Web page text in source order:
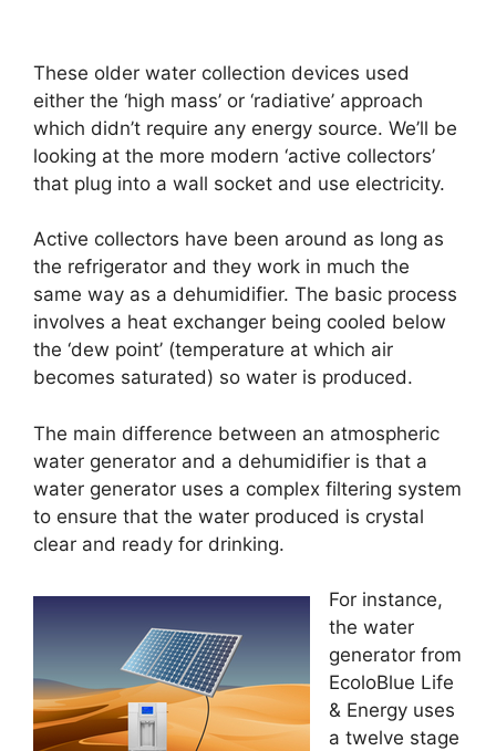
These older water collection devices used
either the ‘high mass’ or ‘radiative’ approach
which didn’t require any energy source. We’ll be
looking at the more modern ‘active collectors’
that plug into a wall socket and use electricity.
Active collectors have been around as long as
the refrigerator and they work in much the
same way as a dehumidifier. The basic process
involves a heat exchanger being cooled below
the ‘dew point’ (temperature at which air
becomes saturated) so water is produced.
The main difference between an atmospheric
water generator and a dehumidifier is that a
water generator uses a complex filtering system
to ensure that the water produced is crystal
clear and ready for drinking.
For instance,
the water
generator from
EcoloBlue Life
& Energy uses
a twelve stage